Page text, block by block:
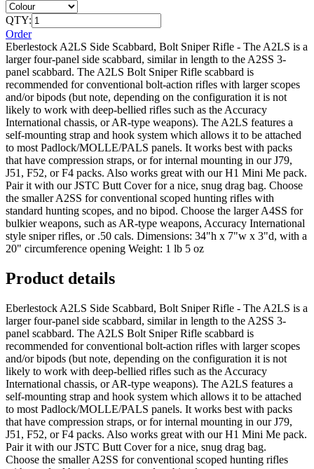
QTY:
Order
Eberlestock A2LS Side Scabbard, Bolt Sniper Rifle - The A2LS is a
larger four-panel side scabbard, similar in length to the A2SS 3-
panel scabbard. The A2LS Bolt Sniper Rifle scabbard is
recommended for conventional bolt-action rifles with larger scopes
and/or bipods (but note, depending on the configuration it is not
likely to work with deep-bellied rifles such as the Accuracy
International chassis, or AR-type weapons). The A2LS features a
self-mounting strap and hook system which allows it to be attached
to most Padlock/MOLLE/PALS panels. It works best with packs
that have compression straps, or for internal mounting in our J79,
J51, F52, or F4 packs. Also works great with our H1 Mini Me pack.
Pair it with our JSTC Butt Cover for a nice, snug drag bag. Choose
the smaller A2SS for conventional scoped hunting rifles with
standard hunting scopes, and no bipod. Choose the larger A4SS for
bulkier weapons, such as AR-type weapons, Accuracy International
style sniper rifles, or .50 cals. Dimensions: 34"h x 7"w x 3"d, with a
20" circumference opening Weight: 1 lb 5 oz
Product details
Eberlestock A2LS Side Scabbard, Bolt Sniper Rifle - The A2LS is a
larger four-panel side scabbard, similar in length to the A2SS 3-
panel scabbard. The A2LS Bolt Sniper Rifle scabbard is
recommended for conventional bolt-action rifles with larger scopes
and/or bipods (but note, depending on the configuration it is not
likely to work with deep-bellied rifles such as the Accuracy
International chassis, or AR-type weapons). The A2LS features a
self-mounting strap and hook system which allows it to be attached
to most Padlock/MOLLE/PALS panels. It works best with packs
that have compression straps, or for internal mounting in our J79,
J51, F52, or F4 packs. Also works great with our H1 Mini Me pack.
Pair it with our JSTC Butt Cover for a nice, snug drag bag.
Choose the smaller A2SS for conventional scoped hunting rifles